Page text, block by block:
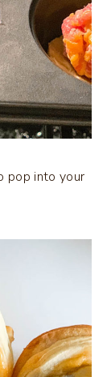
pop into your